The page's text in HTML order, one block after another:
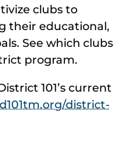
clubs to
their educational,
See which clubs
program.
101’s current
district-